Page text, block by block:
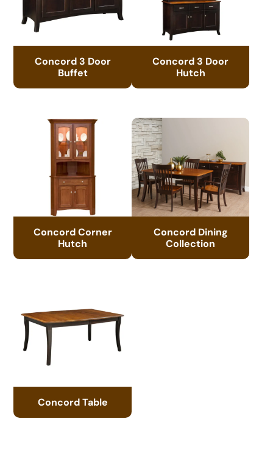
Concord 3 Door
Buffet
Concord 3 Door
Hutch
Concord Corner
Hutch
Concord Dining
Collection
Concord Table